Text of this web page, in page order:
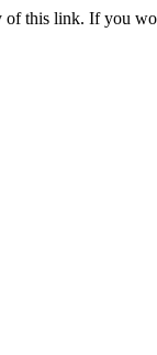
of this link. If you